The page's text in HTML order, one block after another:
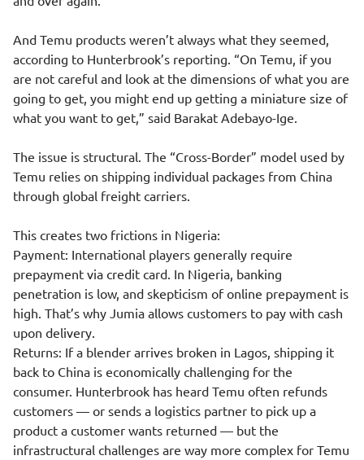
And Temu products weren’t always what they seemed,
according to Hunterbrook’s reporting. “On Temu, if you
are not careful and look at the dimensions of what you are
going to get, you might end up getting a miniature size of
what you want to get,” said Barakat Adebayo-Ige.
The issue is structural. The “Cross-Border” model used by
Temu relies on shipping individual packages from China
through global freight carriers.
This creates two frictions in Nigeria:
Payment: International players generally require
prepayment via credit card. In Nigeria, banking
penetration is low, and skepticism of online prepayment is
high. That’s why Jumia allows customers to pay with cash
upon delivery.
Returns: If a blender arrives broken in Lagos, shipping it
back to China is economically challenging for the
consumer. Hunterbrook has heard Temu often refunds
customers — or sends a logistics partner to pick up a
product a customer wants returned — but the
infrastructural challenges are way more complex for Temu